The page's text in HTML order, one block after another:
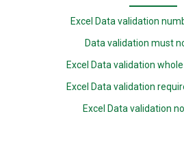
Excel Data validation
Data validation must
Excel Data validation
Excel Data validation
Excel Data validation